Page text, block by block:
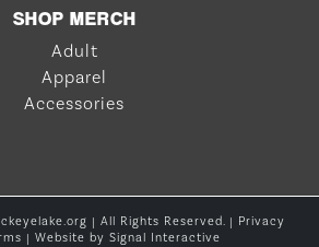
SHOP MERCH
Adult
Apparel
Accessories
| All Rights Reserved. | Privacy
| Website by Signal Interactive